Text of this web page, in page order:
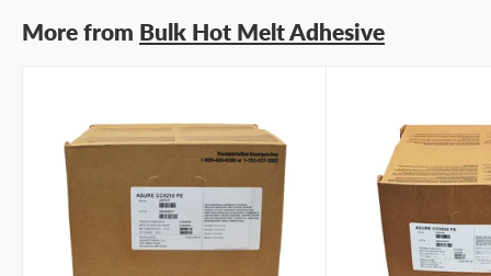
More from Bulk Hot Melt Adhesive